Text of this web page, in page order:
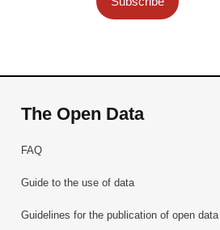
The Open Data
FAQ
Guide to the use of data
Guidelines for the publication of open data